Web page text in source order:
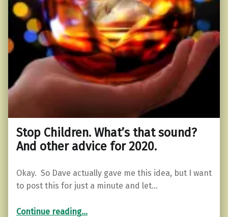
Stop Children. What’s that sound?
And other advice for 2020.
Okay. So Dave actually gave me this idea, but I want
to post this for just a minute and let…
Continue reading“Stop Children. What’s that sound? And other advice for 2020.”
…